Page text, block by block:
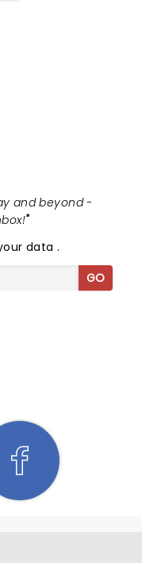
and beyond -
"
data.
GO